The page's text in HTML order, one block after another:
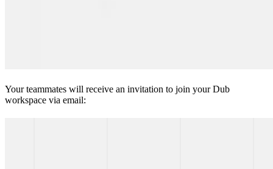
Your teammates will receive an invitation to join your Dub
workspace via email: